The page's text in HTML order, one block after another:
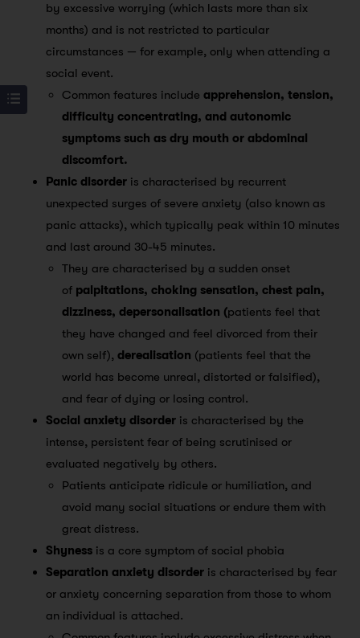
by excessive worrying (which lasts more than six
months) and is not restricted to particular
circumstances — for example, only when attending a
social event.
Common features include apprehension, tension,
difficulty concentrating, and autonomic
symptoms such as dry mouth or abdominal
discomfort.
Panic disorder is characterised by recurrent
unexpected surges of severe anxiety (also known as
panic attacks), which typically peak within 10 minutes
and last around 30-45 minutes.
They are characterised by a sudden onset
of palpitations, choking sensation, chest pain,
dizziness, depersonalisation (patients feel that
they have changed and feel divorced from their
own self), derealisation (patients feel that the
world has become unreal, distorted or falsified),
and fear of dying or losing control.
Social anxiety disorder is characterised by the
intense, persistent fear of being scrutinised or
evaluated negatively by others.
Patients anticipate ridicule or humiliation, and
avoid many social situations or endure them with
great distress.
Shyness is a core symptom of social phobia
Separation anxiety disorder is characterised by fear
or anxiety concerning separation from those to whom
an individual is attached.